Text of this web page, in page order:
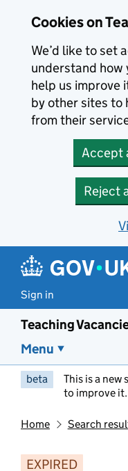
Cookies on
We’d like to set
understand how
help us improve
by other sites to
from their
Accept
Reject
Sign in
Teaching
Menu
beta This is a new
to improve it.
Home Search
EXPIRED